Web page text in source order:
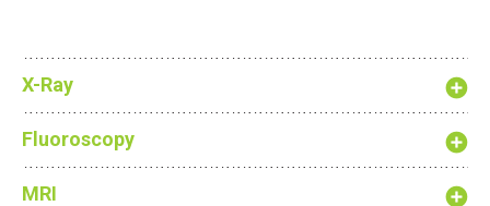
X-Ray
Fluoroscopy
MRI